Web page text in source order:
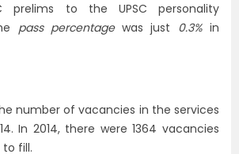
prelims to the UPSC personality
pass percentagewas just 0.3%in
number of vacancies in the services
In 2014, there were 1364 vacancies
to fill.